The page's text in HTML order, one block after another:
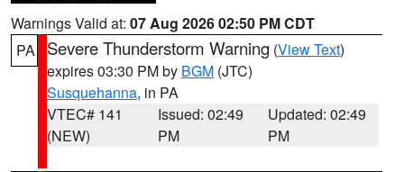
Warnings Valid at: 07 Aug 2026 02:50 PM CDT
PA
Severe Thunderstorm Warning (View Text)
expires 03:30 PM by BGM (JTC)
Susquehanna, in PA
VTEC# 141
(NEW)
Issued: 02:49
PM
Updated: 02:49
PM